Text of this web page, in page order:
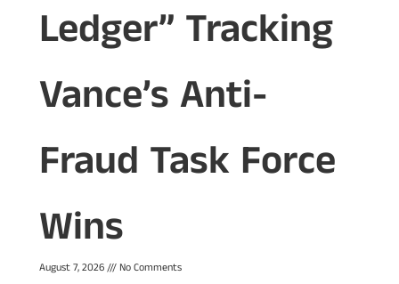
Ledger” Tracking
Vance’s Anti-
Fraud Task Force
Wins
August 7, 2026 No Comments